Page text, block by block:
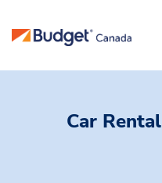
Car Rental